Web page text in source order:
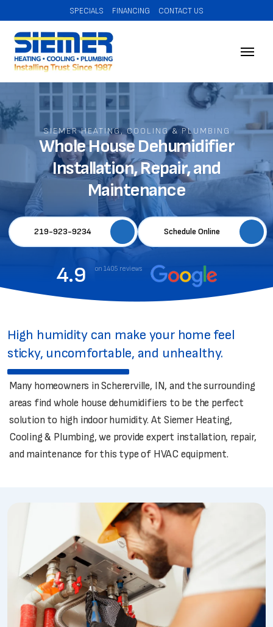
SPECIALS FINANCING CONTACT US
SIEMER HEATING, COOLING & PLUMBING
Whole House Dehumidifier
Installation, Repair, and
Maintenance
219-923-9234 Schedule Online
4.9 on 1405 reviews
High humidity can make your home feel
sticky, uncomfortable, and unhealthy.
Many homeowners in Schererville, IN, and the surrounding
areas find whole house dehumidifiers to be the perfect
solution to high indoor humidity. At Siemer Heating,
Cooling & Plumbing, we provide expert installation, repair,
and maintenance for this type of HVAC equipment.